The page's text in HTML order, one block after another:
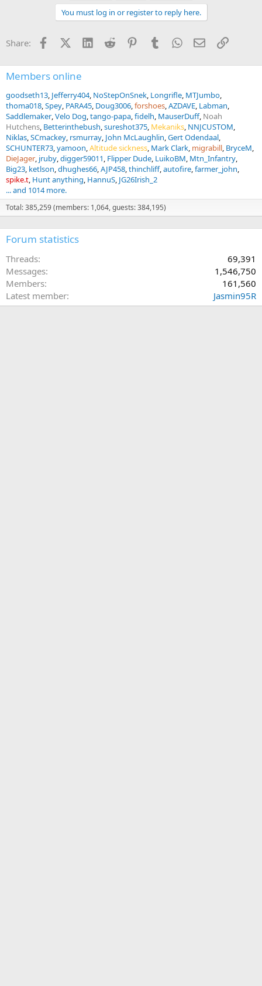
s
You must log in or register to reply here.
Share: FacebookX (Twitter)
LinkedInReddit PinterestTumblrWhatsApp
EmailLink
Members online
goodseth13 Jefferry404 NoStepOnSnek Longrifle MTJumbo
thoma018 Spey PARA45 Doug3006 forshoes AZDAVE Labman
Saddlemaker Velo Dog tango-papa fidelh MauserDuff Noah
Hutchens Betterinthebush sureshot375 Mekaniks NNJCUSTOM
Niklas SCmackey rsmurray John McLaughlin Gert Odendaal
SCHUNTER73 yamoon Altitude sickness Mark Clark migrabill BryceM
DieJager jruby digger59011 Flipper Dude LuikoBM Mtn_Infantry
Big23 ketlson dhughes66 AJP458 thinchliff autofire farmer_john
spike.t Hunt anything HannuS JG26Irish_2
... and 1014 more.
Total: 385,259 (members: 1,064, guests: 384,195)
Forum statistics
Threads
69,391
Messages
1,546,750
Members
161,560
Latest member
Jasmin95R